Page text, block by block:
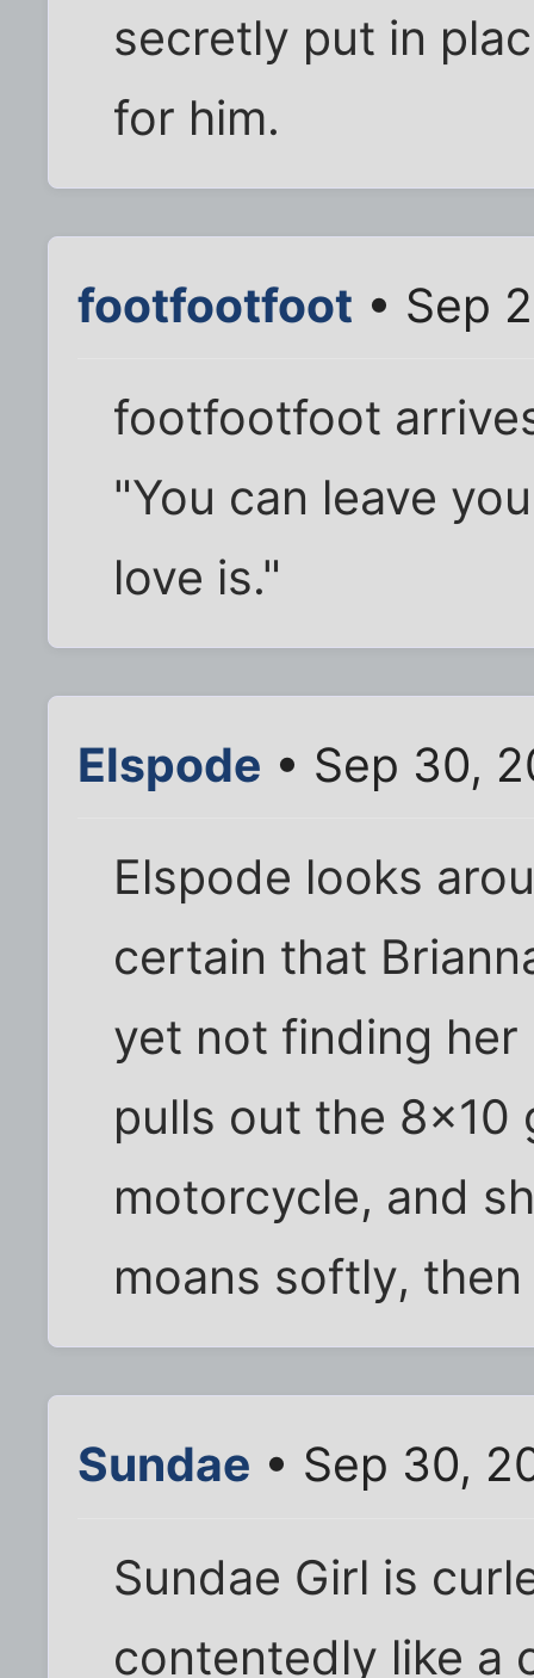
secretly put in
for him.
footfootfoot • Sep
footfootfoot
"You can leave
love is."
Elspode • Sep 30,
Elspode looks
certain that
yet not finding her
pulls out the 8x10
motorcycle, and
moans softly,
Sundae • Sep 30,
Sundae Girl is
contentedly like a